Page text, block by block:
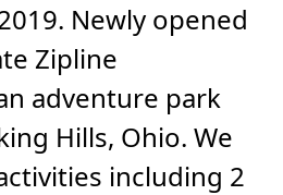
Newly opened
Zipline
adventure park
Hills, Ohio. We
including 2